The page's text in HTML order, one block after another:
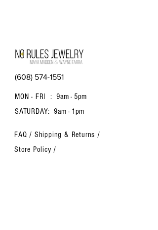
(608) 574-1551
MON - FRI : 9am - 5pm
SATURDAY: 9am - 1pm
FAQ / Shipping & Returns /
Store Policy /